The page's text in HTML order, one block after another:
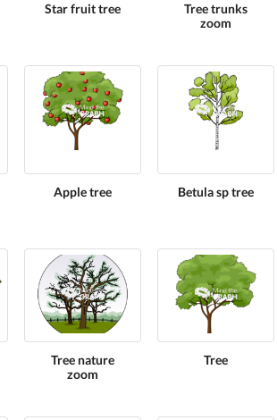
Star fruit tree
Tree trunks
zoom
Apple tree Betula sp tree
Tree nature
zoom
Tree